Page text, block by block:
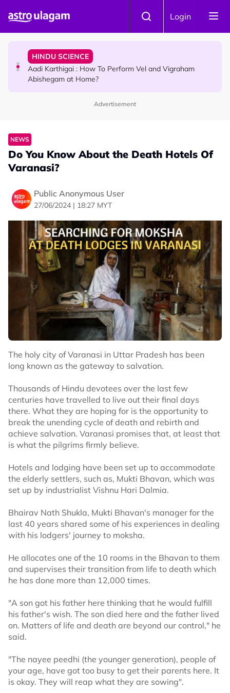
Login
Sri Lanka Named As The World's Top Trending Wellness
HINDU SCIENCE
Aadi Karthigai : How To Perform Vel and Vigraham
Abishegam at Home?
Advertisement
NEWS
Do You Know About the Death Hotels Of
Varanasi?
Public Anonymous User
27/06/2024 | 18:27 MYT
The holy city of Varanasi in Uttar Pradesh has been
long known as the gateway to salvation.
Thousands of Hindu devotees over the last few
centuries have travelled to live out their final days
there. What they are hoping for is the opportunity to
break the unending cycle of death and rebirth and
achieve salvation. Varanasi promises that, at least that
is what the pilgrims firmly believe.
Hotels and lodging have been set up to accommodate
the elderly settlers, such as, Mukti Bhavan, which was
set up by industrialist Vishnu Hari Dalmia.
Bhairav Nath Shukla, Mukti Bhavan's manager for the
last 40 years shared some of his experiences in dealing
with his lodgers' journey to moksha.
He allocates one of the 10 rooms in the Bhavan to them
and supervises their transition from life to death which
he has done more than 12,000 times.
"A son got his father here thinking that he would fulfill
his father's wish. The son died here and the father lived
on. Matters of life and death are beyond our control," he
said.
"The nayee peedhi (the younger generation), people of
your age, have got too busy to get their parents here. It
is okay. They will reap what they are sowing".